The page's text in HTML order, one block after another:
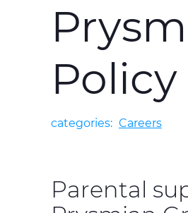
Policy
categories: Careers
Parental